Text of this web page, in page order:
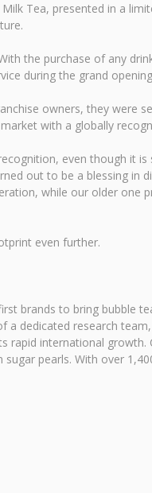
Tea, presented in a
the purchase of any
during the grand
owners, they were
with a globally
even though it
out to be a blessing in
while our older one
even further.
brands to bring bubble
dedicated research
international
pearls. With over